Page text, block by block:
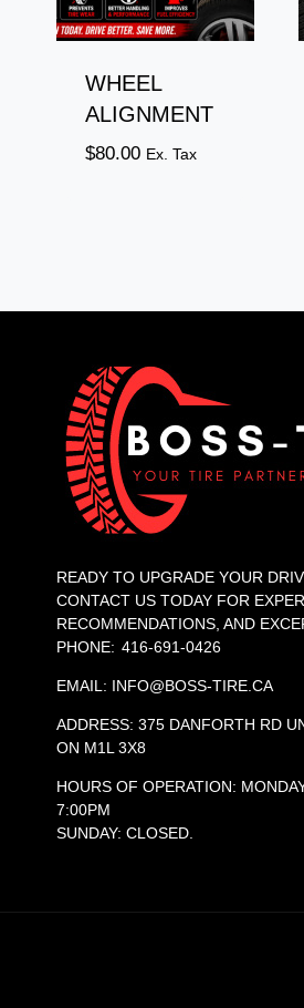
WHEEL
ALIGNMENT
$80.00 Ex. Tax
READY TO UPGRADE YOUR
CONTACT US TODAY FOR
RECOMMENDATIONS, AND
PHONE: 416-691-0426
EMAIL: INFO@BOSS-TIRE.CA
ADDRESS: 375 DANFORTH RD
ON M1L 3X8
HOURS OF OPERATION:
7:00PM
SUNDAY: CLOSED.